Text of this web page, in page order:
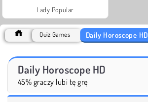
Lady Popular
Quiz Games Daily Horoscope HD
Daily Horoscope HD
45% graczy lubi tę grę